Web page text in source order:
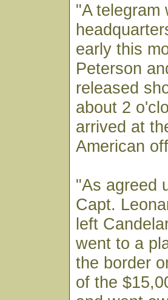
"A telegram
early this
Peterson
released
about 2
arrived at
American
"As agreed
Capt.
left
went to a
the border
of the